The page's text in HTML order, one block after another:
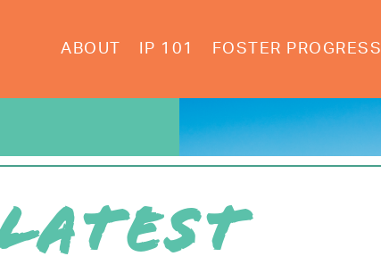
ABOUT IP 101 FOSTER PROGRESS